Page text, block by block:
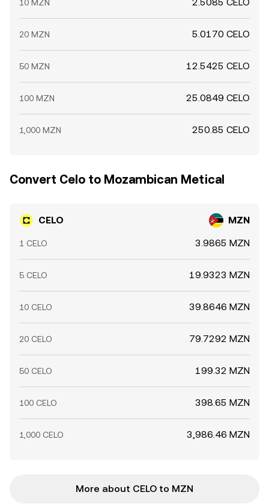
10 MZN
20 MZN 5.0170 CELO
50 MZN 12.5425 CELO
100 MZN 25.0849 CELO
1,000 MZN 250.85 CELO
Convert Celo to Mozambican Metical
CELO MZN
1 CELO 3.9865 MZN
5 CELO 19.9323 MZN
10 CELO 39.8646 MZN
20 CELO 79.7292 MZN
50 CELO 199.32 MZN
100 CELO 398.65 MZN
1,000 CELO 3,986.46 MZN
More about CELO to MZN